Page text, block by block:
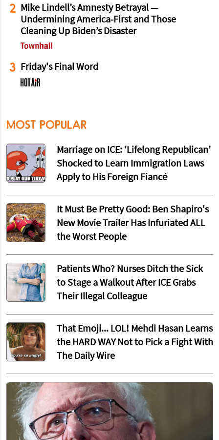
2
Mike Lindell’s Amnesty Betrayal —
Undermining America-First and Those
Cleaning Up Biden’s Disaster
3 Friday's Final Word
MOST POPULAR
Marriage on ICE: ‘Lifelong Republican’
Shocked to Learn Immigration Laws
Apply to His Foreign Fiancé
It Must Be Pretty Good: Ben Shapiro's
New Movie Trailer Has Infuriated ALL
the Worst People
Patients Who? Nurses Ditch the Sick
to Stage a Walkout After ICE Grabs
Their Illegal Colleague
That Emoji... LOL! Mehdi Hasan Learns
the HARD WAY Not to Pick a Fight With
The Daily Wire